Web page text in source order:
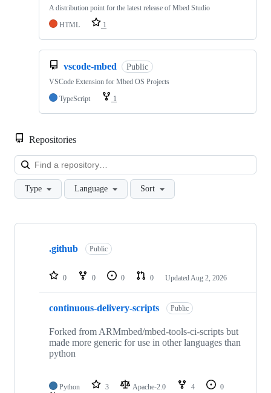
A distribution point for the latest release of Mbed Studio
HTML
1
vscode-mbed Public
VSCode Extension for Mbed OS Projects
TypeScript
1
Repositories
Type Language Sort
Showing
repositories
.github Public
0 0 0 0 Updated Aug 2, 2026
continuous-delivery-scripts Public
Forked from ARMmbed/mbed-tools-ci-scripts but
made more generic for use in other languages than
python
Python 3 Apache-2.0 4
0